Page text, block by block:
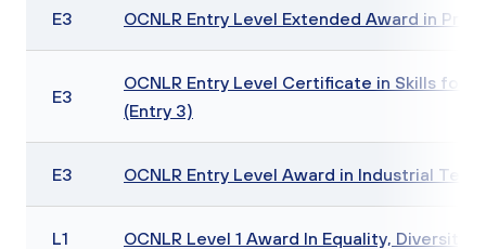
E3 OCNLR Entry Level Extended Award in
E3
OCNLR Entry Level Certificate in Skills for
(Entry 3)
E3 OCNLR Entry Level Award in Industrial
L1 OCNLR Level 1 Award In Equality, Diversity